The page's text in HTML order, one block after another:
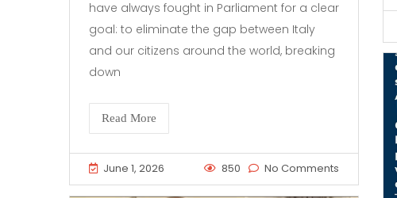
have always fought in Parliament for a clear
goal: to eliminate the gap between Italy
and our citizens around the world, breaking
down
Read More
June 1, 2026 850 No Comments